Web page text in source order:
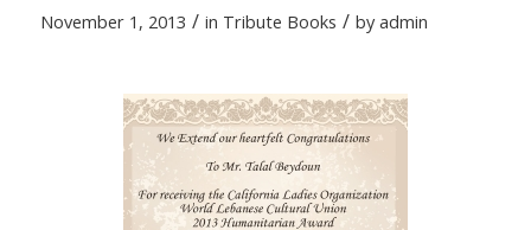
November 1, 2013 / in Tribute Books / byadmin